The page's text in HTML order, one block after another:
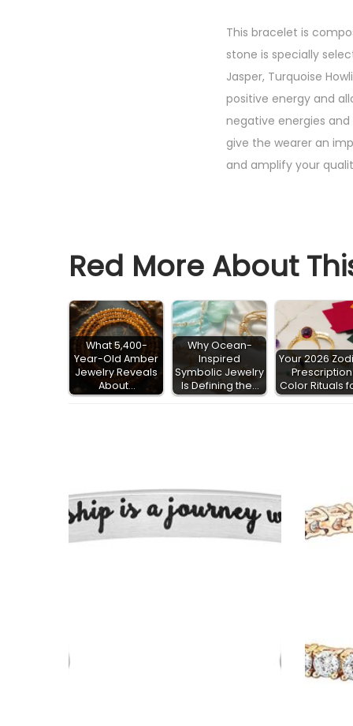
This bracelet is
stone is specially
Jasper, Turquoise
positive energy and
negative energies
give the wearer an
and amplify your
Red More About
What 5,400-
Year-Old Amber
Jewelry Reveals
About…
Why Ocean-
Inspired
Symbolic Jewelry
Is Defining the…
Your 2026
Color Rituals